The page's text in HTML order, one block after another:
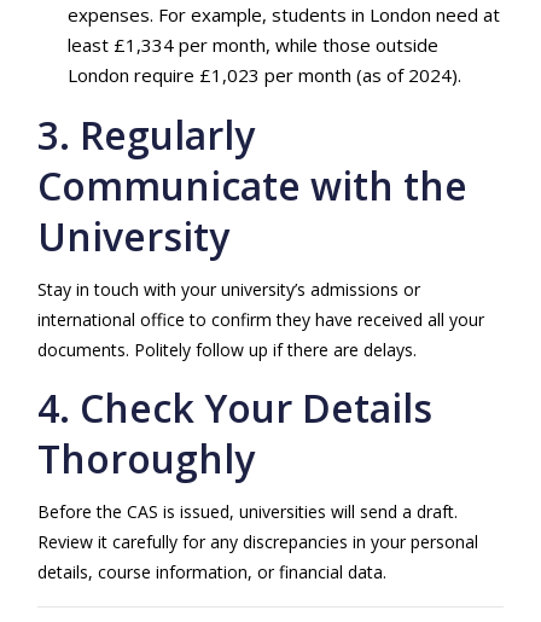
expenses. For example, students in London need at
least £1,334 per month, while those outside
London require £1,023 per month (as of 2024).
3. Regularly
Communicate with the
University
Stay in touch with your university’s admissions or
international office to confirm they have received all your
documents. Politely follow up if there are delays.
4. Check Your Details
Thoroughly
Before the CAS is issued, universities will send a draft.
Review it carefully for any discrepancies in your personal
details, course information, or financial data.